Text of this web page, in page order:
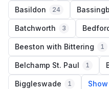
Basildon 24
Batchworth 3
Beeston with Bittering 1
Belchamp St. Paul 1
Biggleswade 1